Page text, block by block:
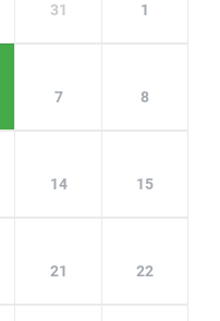
31 1
7 8
14 15
21 22